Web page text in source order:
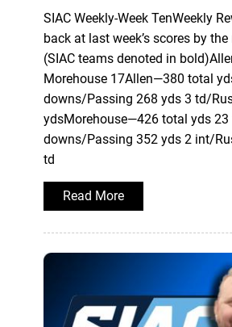
SIAC Weekly-Week TenWeekly
back at last week’s scores by
(SIAC teams denoted in
Morehouse 17Allen—380 total
downs/Passing 268 yds 3 td/
ydsMorehouse—426 total yds 23
downs/Passing 352 yds 2 int/
td
Read More